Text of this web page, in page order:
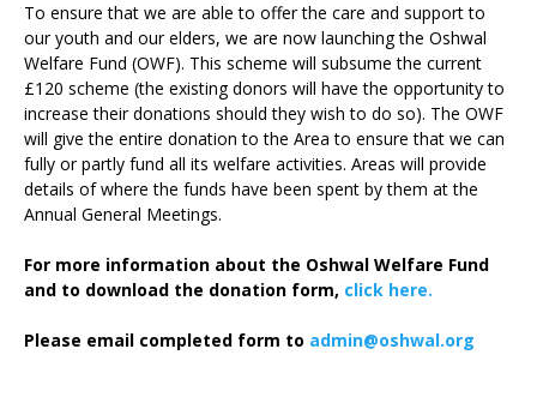
To ensure that we are able to offer the care and support to
our youth and our elders, we are now launching the Oshwal
Welfare Fund (OWF). This scheme will subsume the current
£120 scheme (the existing donors will have the opportunity to
increase their donations should they wish to do so). The OWF
will give the entire donation to the Area to ensure that we can
fully or partly fund all its welfare activities. Areas will provide
details of where the funds have been spent by them at the
Annual General Meetings.
For more information about the Oshwal Welfare Fund
and to download the donation form, click here.
Please email completed form to admin@oshwal.org